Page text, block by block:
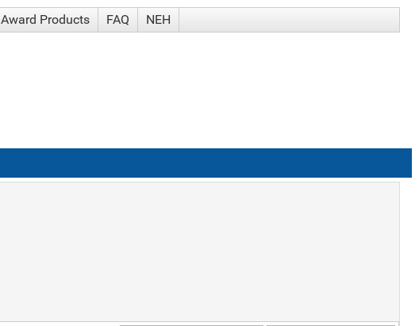
Award Products FAQ NEH